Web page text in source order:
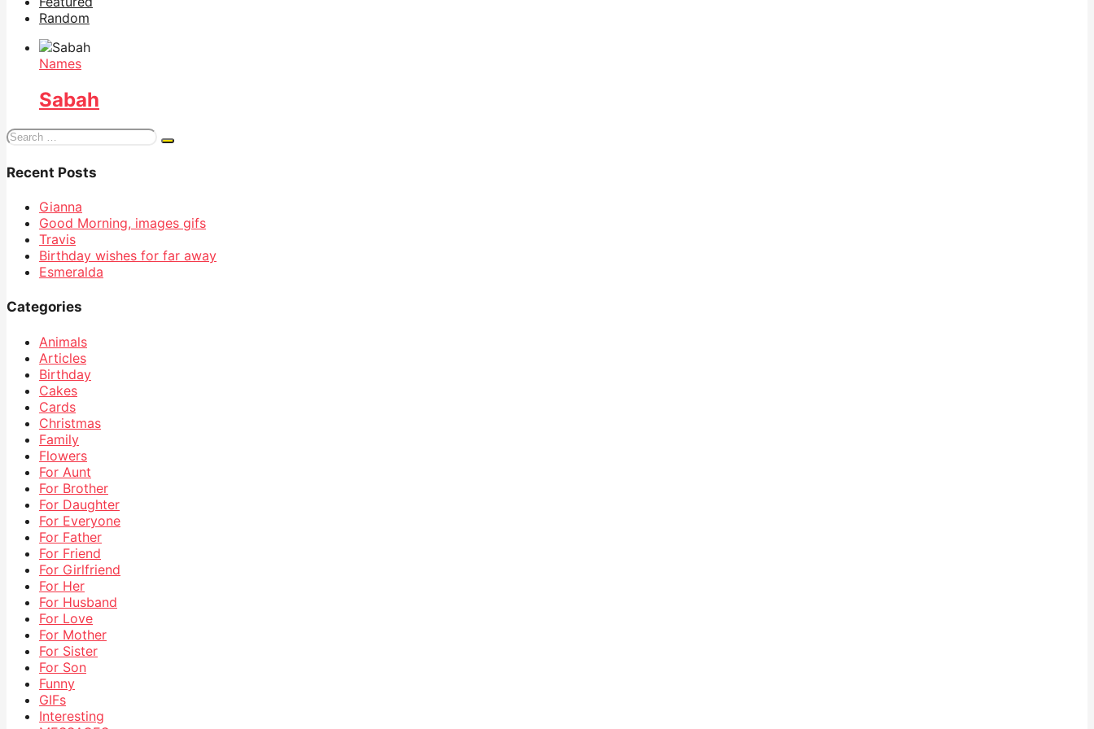
Random
Names
Sabah
Search
Recent Posts
Gianna
Good Morning, images gifs
Travis
Birthday wishes for far away
Esmeralda
Categories
Animals
Articles
Birthday
Cakes
Cards
Christmas
Family
Flowers
For Aunt
For Brother
For Daughter
For Everyone
For Father
For Friend
For Girlfriend
For Her
For Husband
For Love
For Mother
For Sister
For Son
Funny
GIFs
Interesting